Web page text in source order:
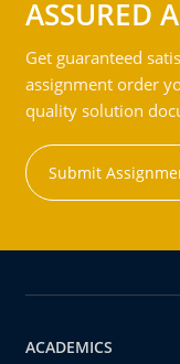
ASSURED
Get guaranteed
assignment order
quality solution
Submit
ACADEMICS